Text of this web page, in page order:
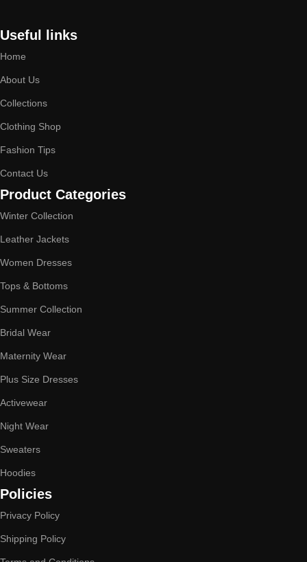
Useful links
Home
About Us
Collections
Clothing Shop
Fashion Tips
Contact Us
Product Categories
Winter Collection
Leather Jackets
Women Dresses
Tops & Bottoms
Summer Collection
Bridal Wear
Maternity Wear
Plus Size Dresses
Activewear
Night Wear
Sweaters
Hoodies
Policies
Privacy Policy
Shipping Policy